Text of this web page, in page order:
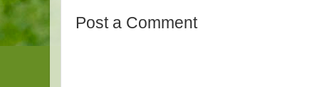
Post a Comment